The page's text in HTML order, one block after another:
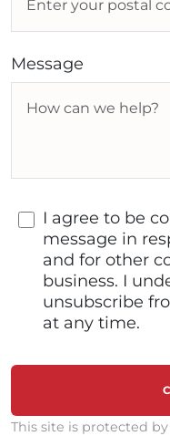
Message
I agree to be
message in
and for other
business. I
unsubscribe
at any time.
This site is protected by